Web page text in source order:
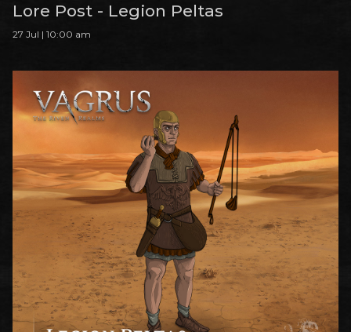
Lore Post - Legion Peltas
27 Jul | 10:00 am